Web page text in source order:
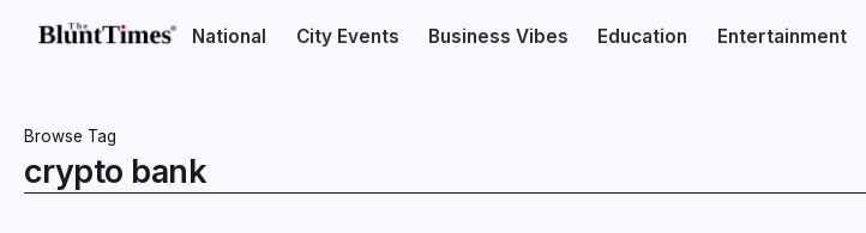
National City Events Business Vibes Education Entertainment
Browse Tag
crypto bank